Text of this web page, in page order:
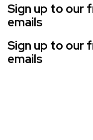
Sign up to our
emails
Sign up to our
emails